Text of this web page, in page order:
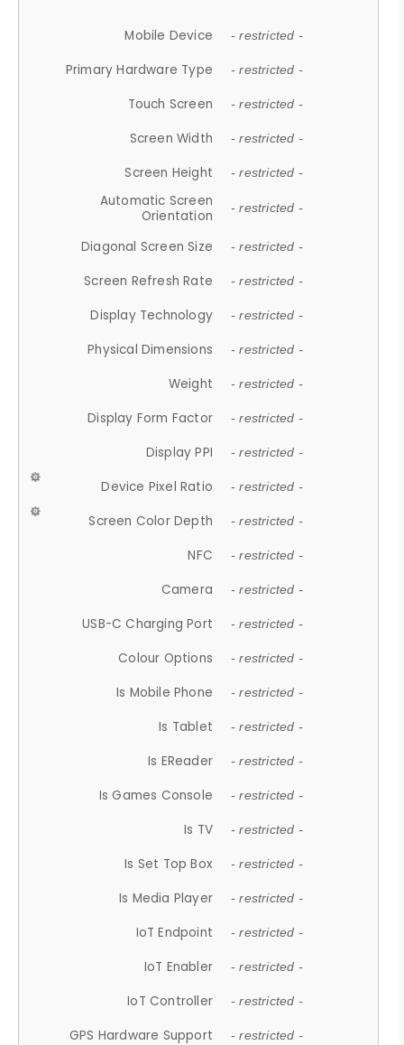
Mobile Device - restricted -
Primary Hardware Type - restricted -
Touch Screen - restricted -
Screen Width - restricted -
Screen Height - restricted -
Automatic Screen
Orientation
- restricted -
Diagonal Screen Size - restricted -
Screen Refresh Rate - restricted -
Display Technology - restricted -
Physical Dimensions - restricted -
Weight - restricted -
Display Form Factor - restricted -
Display PPI - restricted -
Device Pixel Ratio - restricted -
Screen Color Depth - restricted -
NFC - restricted -
Camera - restricted -
USB-C Charging Port - restricted -
Colour Options - restricted -
Is Mobile Phone - restricted -
Is Tablet - restricted -
Is EReader - restricted -
Is Games Console - restricted -
Is TV - restricted -
Is Set Top Box - restricted -
Is Media Player - restricted -
IoT Endpoint - restricted -
IoT Enabler - restricted -
IoT Controller - restricted -
GPS Hardware Support - restricted -